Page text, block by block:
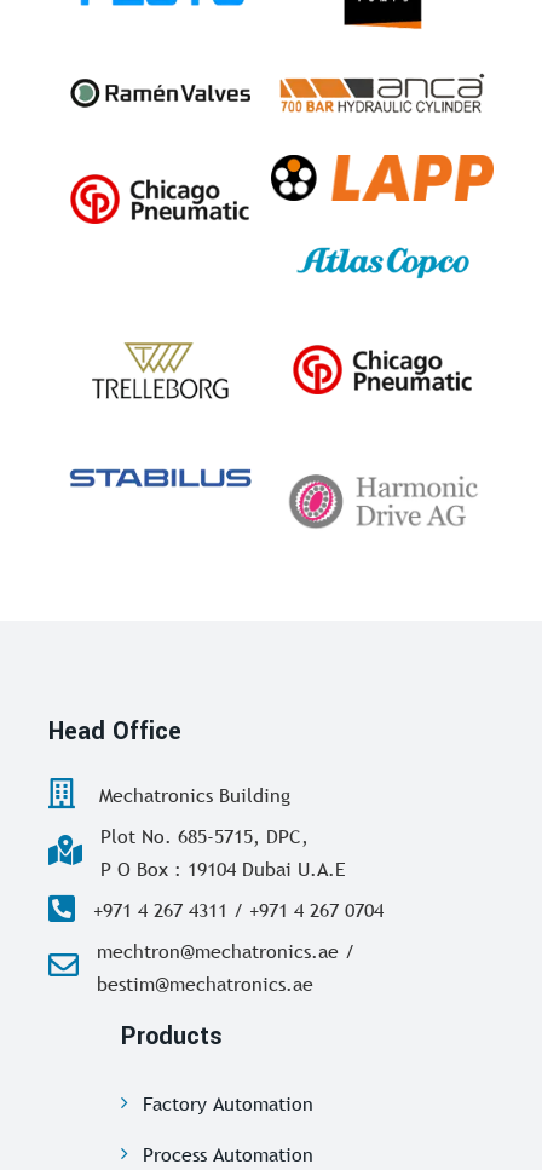
Head Office
Mechatronics Building
Plot No. 685-5715, DPC,
P O Box : 19104 Dubai U.A.E
+971 4 267 4311 / +971 4 267 0704
mechtron@mechatronics.ae /
bestim@mechatronics.ae
Products
Factory Automation
Process Automation